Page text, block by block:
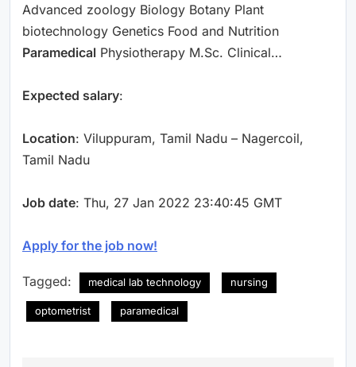
Advanced zoology Biology Botany Plant
biotechnology Genetics Food and Nutrition
Paramedical Physiotherapy M.Sc. Clinical…
Expected salary:
Location: Viluppuram, Tamil Nadu – Nagercoil,
Tamil Nadu
Job date: Thu, 27 Jan 2022 23:40:45 GMT
Apply for the job now!
Tagged: medical lab technology nursing
optometrist paramedical